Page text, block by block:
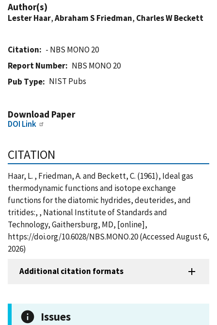
Author(s)
Lester Haar,Abraham S Friedman, Charles W Beckett
Citation
- NBS MONO 20
Report Number
NBS MONO 20
Pub Type
NIST Pubs
Download Paper
DOI Link
CITATION
Haar, L. , Friedman, A. and Beckett, C. (1961), Ideal gas
thermodynamic functions and isotope exchange
functions for the diatomic hydrides, deuterides, and
tritides:, , National Institute of Standards and
Technology, Gaithersburg, MD, [online],
https://doi.org/10.6028/NBS.MONO.20 (Accessed August 6,
2026)
Additional citation formats
Issues